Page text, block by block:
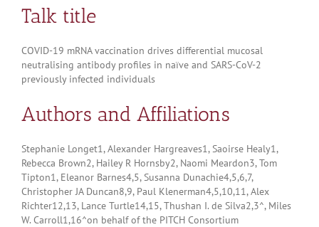
Talk title
COVID-19 mRNA vaccination drives differential mucosal
neutralising antibody profiles in naïve and SARS-CoV-2
previously infected individuals
Authors and Affiliations
Stephanie Longet1, Alexander Hargreaves1, Saoirse Healy1,
Rebecca Brown2, Hailey R Hornsby2, Naomi Meardon3, Tom
Tipton1, Eleanor Barnes4,5, Susanna Dunachie4,5,6,7,
Christopher JA Duncan8,9, Paul Klenerman4,5,10,11, Alex
Richter12,13, Lance Turtle14,15, Thushan I. de Silva2,3^, Miles
W. Carroll1,16^on behalf of the PITCH Consortium